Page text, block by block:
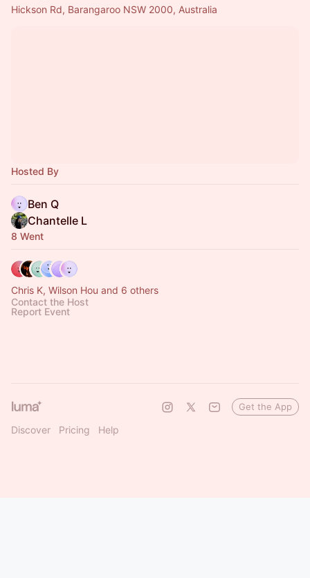
Hickson Rd, Barangaroo NSW 2000, Australia
Hosted By
Ben Q
Chantelle L
8 Went
Chris K, Wilson Hou and 6 others
Contact the Host
Report Event
Discover Pricing Help
Get the App